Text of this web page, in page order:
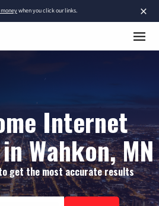
×
when you click our links.
Internet
Wahkon, MN
get the most accurate results